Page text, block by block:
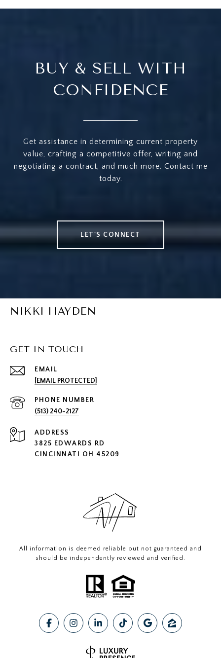
BUY & SELL WITH
CONFIDENCE
Get assistance in determining current property
value, crafting a competitive offer, writing and
negotiating a contract, and much more. Contact me
today.
LET'S CONNECT
NIKKI HAYDEN
GET IN TOUCH
EMAIL
[EMAIL PROTECTED]
PHONE NUMBER
(513) 240-2127
ADDRESS
3825 EDWARDS RD
CINCINNATI OH 45209
All information is deemed reliable but not guaranteed and
should be independently reviewed and verified.